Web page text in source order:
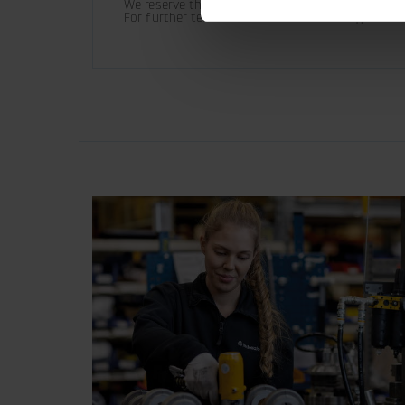
We reserve the right to make product changes.
For further technical information relating to